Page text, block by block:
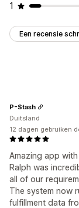
1
Een recensie
Amazing app
Ralph was
all of our
The system now
fulfillment data
P-Stash
Duitsland
12 dagen gebruiken